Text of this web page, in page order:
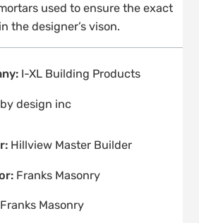
used to ensure the exact
the designer’s vison.
I-XL Building Products
design inc
Hillview Master Builder
Franks Masonry
Franks Masonry